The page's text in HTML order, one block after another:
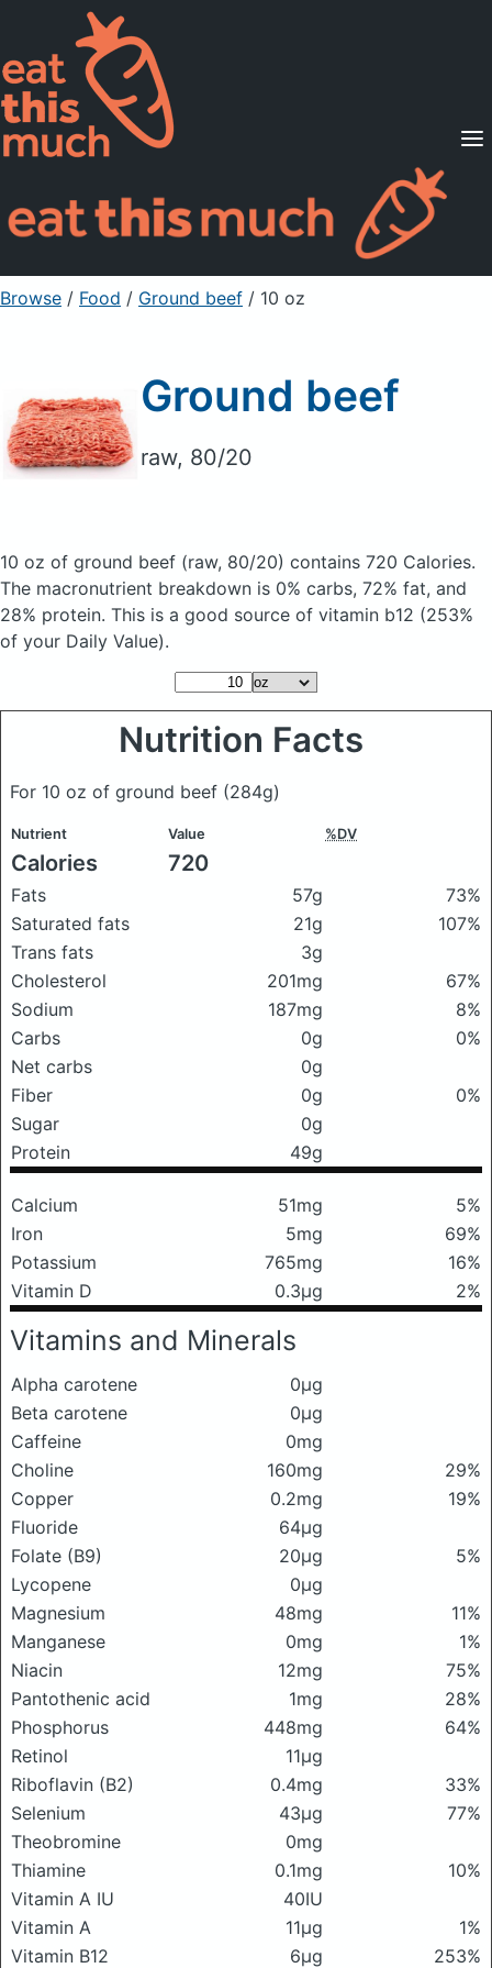
Supported Diets
Pricing
For Professionals
Sign Up Already a member? Sign in
Browse / Food / Ground beef / 10 oz
Ground beef
raw, 80/20
10 oz of ground beef (raw, 80/20) contains 720 Calories.
The macronutrient breakdown is 0% carbs, 72% fat, and
28% protein. This is a good source of vitamin b12 (253%
of your Daily Value).
Nutrition Facts
For 10 oz of ground beef (284g)
Nutrient Value %DV
Calories 720
Fats 57g
73%
Saturated fats
21g
107%
Trans fats
3g
Cholesterol
201mg
67%
Sodium
187mg
8%
Carbs
0g
0%
Net carbs
0g
Fiber
0g
0%
Sugar
0g
Protein
49g
Calcium 51mg
5%
Iron
5mg
69%
Potassium
765mg
16%
Vitamin D
0.3μg 2%
Vitamins and Minerals
Alpha carotene
0μg
Beta carotene
0μg
Caffeine
0mg
Choline
160mg
29%
Copper
0.2mg
19%
Fluoride
64μg
Folate (B9)
20μg
5%
Lycopene
0μg
Magnesium
48mg
11%
Manganese
0mg
1%
Niacin
12mg
75%
Pantothenic acid
1mg
28%
Phosphorus
448mg
64%
Retinol
11μg
Riboflavin (B2)
0.4mg
33%
Selenium
43μg
77%
Theobromine
0mg
Thiamine
0.1mg
10%
Vitamin A IU
40IU
Vitamin A
11μg
1%
Vitamin B12
6μg
253%